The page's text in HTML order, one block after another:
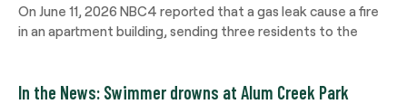
On June 11, 2026 NBC4 reported that a gas leak cause a fire
in an apartment building, sending three residents to the
In the News: Swimmer drowns at Alum Creek Park